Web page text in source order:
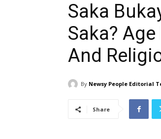
Saka
Saka?
And
By Newsy People Editorial
Share